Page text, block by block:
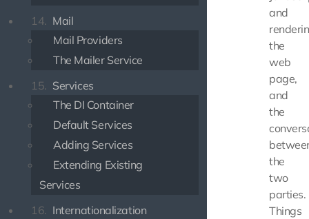
14. Mail
Mail Providers
The Mailer Service
15. Services
The DI Container
Default Services
Adding Services
Extending Existing
Services
16. Internationalization
and
the
web
page,
and
the
the
two
parties.
Things